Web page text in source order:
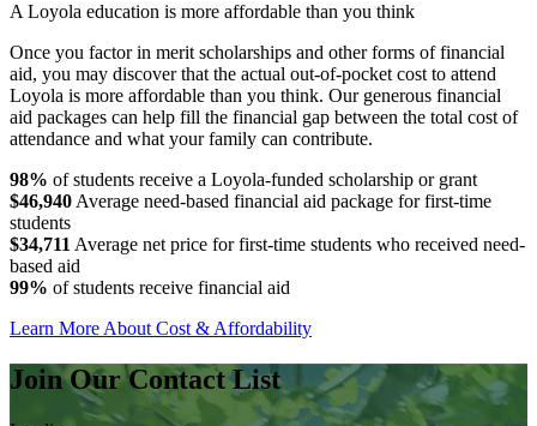
A Loyola education is more affordable than you think
Once you factor in merit scholarships and other forms of financial
aid, you may discover that the actual out-of-pocket cost to attend
Loyola is more affordable than you think. Our generous financial
aid packages can help fill the financial gap between the total cost of
attendance and what your family can contribute.
98% of students receive a Loyola-funded scholarship or grant
$46,940 Average need-based financial aid package for first-time
students
$34,711 Average net price for first-time students who received need-
based aid
99% of students receive financial aid
Learn More About Cost & Affordability
Join Our Contact List